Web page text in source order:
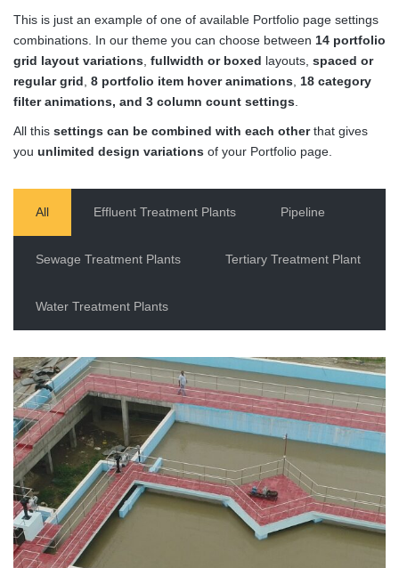
This is just an example of one of available Portfolio page settings
combinations. In our theme you can choose between 14 portfolio
grid layout variations fullwidth or boxed layouts, spaced or
regular grid 8 portfolio item hover animations 18 category
filter animations, and 3 column count settings
All this settings can be combined with each otherthat gives
you unlimited design variations of your Portfolio page.
All Effluent Treatment Plants Pipeline
Sewage Treatment Plants Tertiary Treatment Plant
Water Treatment Plants